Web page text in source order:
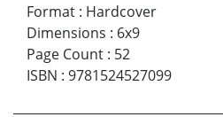
Format : Hardcover
Dimensions : 6x9
Page Count : 52
ISBN : 9781524527099